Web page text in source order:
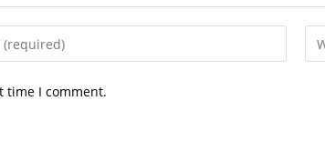
time I comment.